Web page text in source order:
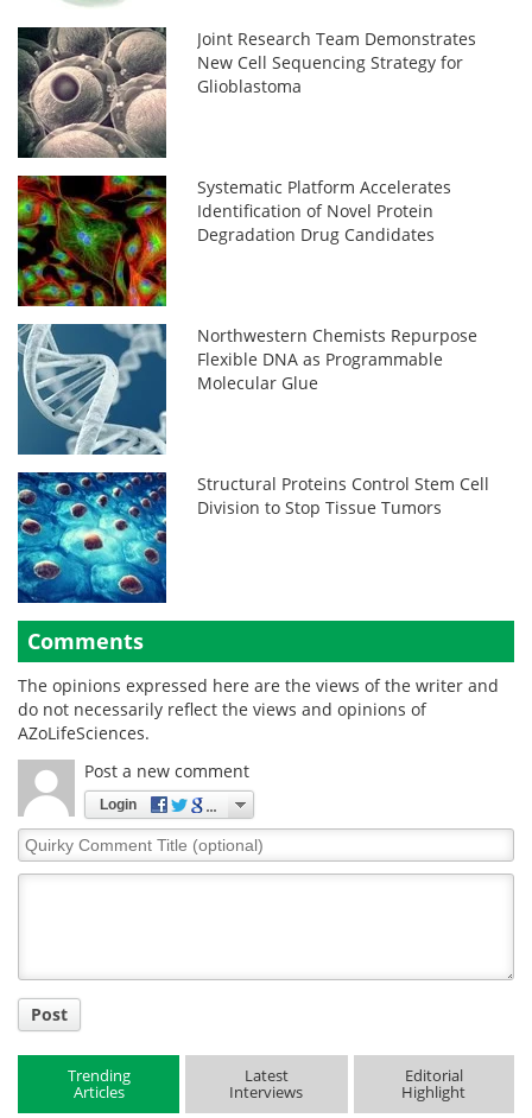
Joint Research Team Demonstrates
New Cell Sequencing Strategy for
Glioblastoma
Systematic Platform Accelerates
Identification of Novel Protein
Degradation Drug Candidates
Northwestern Chemists Repurpose
Flexible DNA as Programmable
Molecular Glue
Structural Proteins Control Stem Cell
Division to Stop Tissue Tumors
Comments
The opinions expressed here are the views of the writer and
do not necessarily reflect the views and opinions of
AZoLifeSciences.
Post a new comment
Login
Quirky
Comment
Post
Trending
Articles
Latest
Interviews
Editorial
Highlight